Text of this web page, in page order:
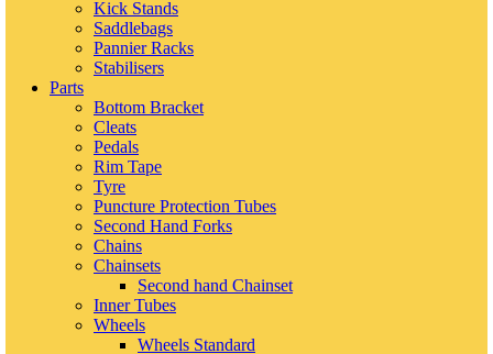
Kick Stands
Saddlebags
Pannier Racks
Stabilisers
Parts
Bottom Bracket
Cleats
Pedals
Rim Tape
Tyre
Puncture Protection Tubes
Second Hand Forks
Chains
Chainsets
Second hand Chainset
Inner Tubes
Wheels
Wheels Standard